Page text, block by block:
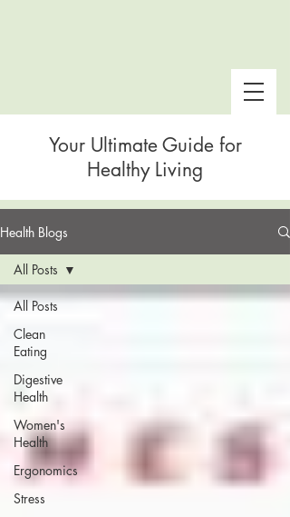
Gulch
Your Ultimate Guide for
Healthy Living
Health Blogs
All Posts
Clean
Eating
Digestive
Health
Women's
Health
Ergonomics
Stress
All Posts